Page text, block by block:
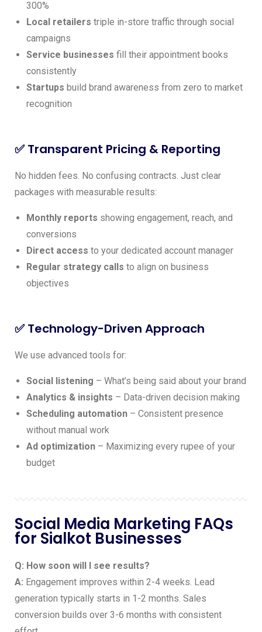
300%
Local retailers triple in-store traffic through social
campaigns
Service businesses fill their appointment books
consistently
Startups build brand awareness from zero to market
recognition
✅ Transparent Pricing & Reporting
No hidden fees. No confusing contracts. Just clear
packages with measurable results:
Monthly reports showing engagement, reach, and
conversions
Direct access to your dedicated account manager
Regular strategy calls to align on business
objectives
✅ Technology-Driven Approach
We use advanced tools for:
Social listening – What’s being said about your brand
Analytics & insights – Data-driven decision making
Scheduling automation – Consistent presence
without manual work
Ad optimization – Maximizing every rupee of your
budget
Social Media Marketing FAQs
for Sialkot Businesses
Q: How soon will I see results?
A: Engagement improves within 2-4 weeks. Lead
generation typically starts in 1-2 months. Sales
conversion builds over 3-6 months with consistent